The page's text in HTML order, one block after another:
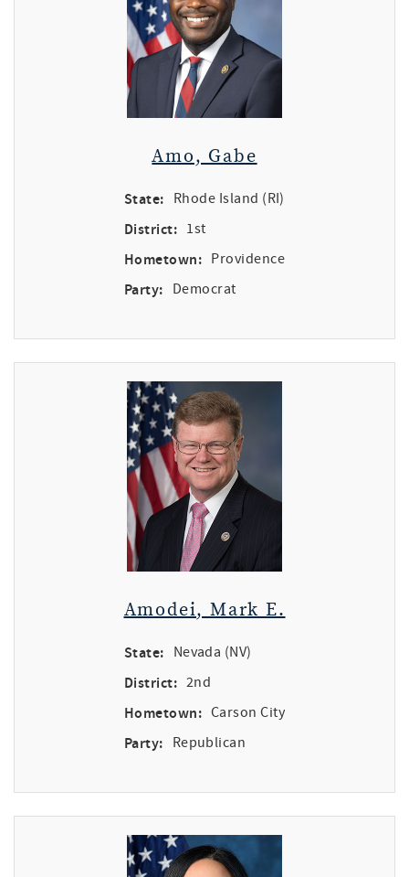
Amo, Gabe
State: Rhode Island (RI)
District: 1st
Hometown: Providence
Party: Democrat
Amodei, Mark E.
State: Nevada (NV)
District: 2nd
Hometown: Carson City
Party: Republican